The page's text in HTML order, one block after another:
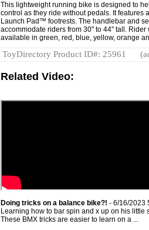
This lightweight running bike is designed to
control as they ride without pedals. It features
Launch Pad™ footrests. The handlebar and
accommodate riders from 30" to 44" tall.
available in green, red, blue, yellow, orange
ToyDirectory Product ID#: 25961
Related Video:
Doing tricks on a balance bike?! - 6/16/2023
Learning how to bar spin and x up on his little
These BMX tricks are easier to learn on a ...